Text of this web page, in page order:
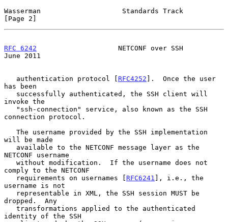
Wasserman                    Standards Track
[Page 2]
RFC 6242
                    NETCONF over SSH
June 2011
   authentication protocol [
RFC4252 ].  Once the user
has been
invoke the
connection protocol.
will be made
NETCONF username
comply to the NETCONF
   requirements on usernames [
RFC6241 ], i.e., the
username is not
dropped.  Any
identity of the SSH